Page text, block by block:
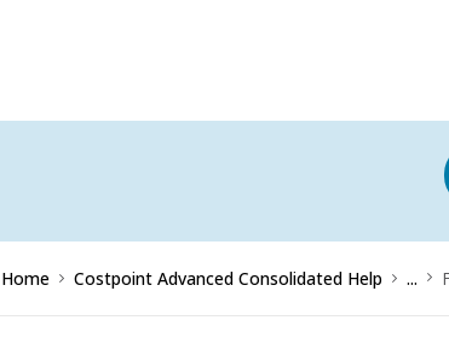
Home Costpoint Advanced Consolidated Help ...